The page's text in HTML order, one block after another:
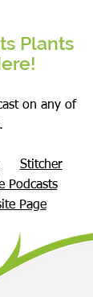
Plants
on any of
Stitcher
Podcasts
Page